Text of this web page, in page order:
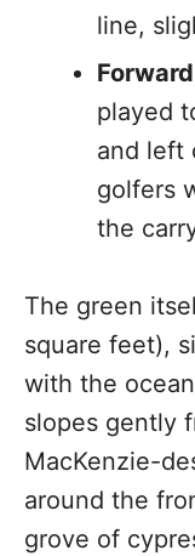
line,
played
and left
golfers
the
The green
square feet),
with the
slopes gently
MacKenzie-
around the
grove of